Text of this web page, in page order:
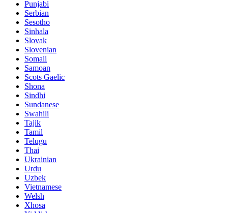
Punjabi
Serbian
Sesotho
Sinhala
Slovak
Slovenian
Somali
Samoan
Scots Gaelic
Shona
Sindhi
Sundanese
Swahili
Tajik
Tamil
Telugu
Thai
Ukrainian
Urdu
Uzbek
Vietnamese
Welsh
Xhosa